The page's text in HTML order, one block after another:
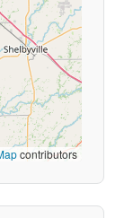
contributors